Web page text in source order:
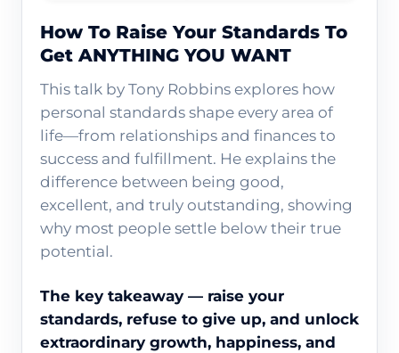
How To Raise Your Standards To
Get ANYTHING YOU WANT
This talk by Tony Robbins explores how
personal standards shape every area of
life—from relationships and finances to
success and fulfillment. He explains the
difference between being good,
excellent, and truly outstanding, showing
why most people settle below their true
potential.
The key takeaway — raise your
standards, refuse to give up, and unlock
extraordinary growth, happiness, and